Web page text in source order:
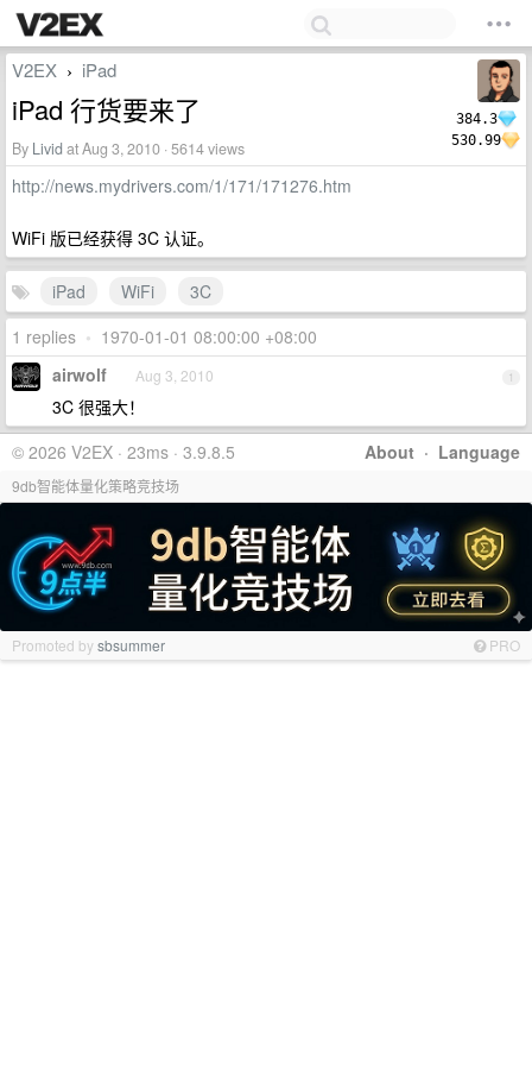
384.3
530.99
V2EX › iPad
iPad 行货要来了
By Livid at Aug 3, 2010 · 5614 views
http://news.mydrivers.com/1/171/171276.htm
WiFi 版已经获得 3C 认证。
iPad WiFi
3C
1 replies • 1970-01-01 08:00:00 +08:00
1
airwolf Aug 3, 2010
3C 很强大！
About · Language
© 2026 V2EX · 23ms · 3.9.8.5
9db智能体量化策略竞技场
Promoted bysbsummer PRO